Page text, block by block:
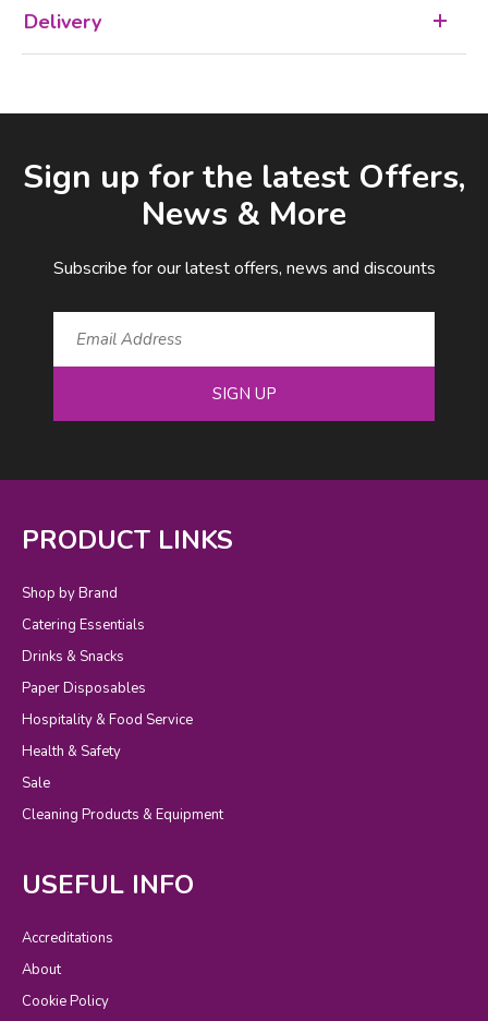
Delivery
Sign up for the latest Offers,
News & More
Subscribe for our latest offers, news and discounts
SIGN UP
PRODUCT LINKS
Shop by Brand
Catering Essentials
Drinks & Snacks
Paper Disposables
Hospitality & Food Service
Health & Safety
Sale
Cleaning Products & Equipment
USEFUL INFO
Accreditations
About
Cookie Policy